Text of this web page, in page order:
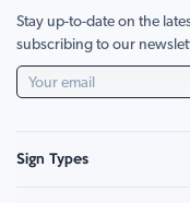
Stay up-to-date on the
subscribing to our
Sign Types